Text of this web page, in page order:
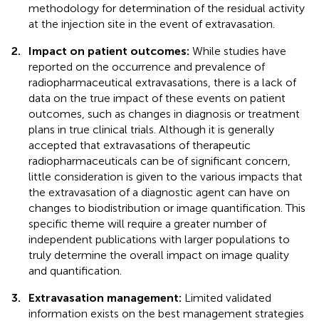
methodology for determination of the residual activity
at the injection site in the event of extravasation.
2.
Impact on patient outcomes: While studies have
reported on the occurrence and prevalence of
radiopharmaceutical extravasations, there is a lack of
data on the true impact of these events on patient
outcomes, such as changes in diagnosis or treatment
plans in true clinical trials. Although it is generally
accepted that extravasations of therapeutic
radiopharmaceuticals can be of significant concern,
little consideration is given to the various impacts that
the extravasation of a diagnostic agent can have on
changes to biodistribution or image quantification. This
specific theme will require a greater number of
independent publications with larger populations to
truly determine the overall impact on image quality
and quantification.
3.
Extravasation management: Limited validated
information exists on the best management strategies